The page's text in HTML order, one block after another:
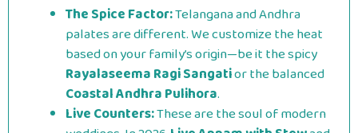
The Spice Factor:Telangana and Andhra
palates are different. We customize the heat
based on your family’s origin—be it the spicy
Rayalaseema Ragi Sangatior the balanced
Coastal Andhra Pulihora.
Live Counters:These are the soul of modern